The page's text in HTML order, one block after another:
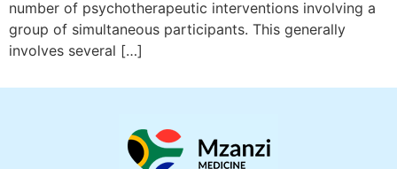
number of psychotherapeutic interventions involving a
group of simultaneous participants. This generally
involves several […]